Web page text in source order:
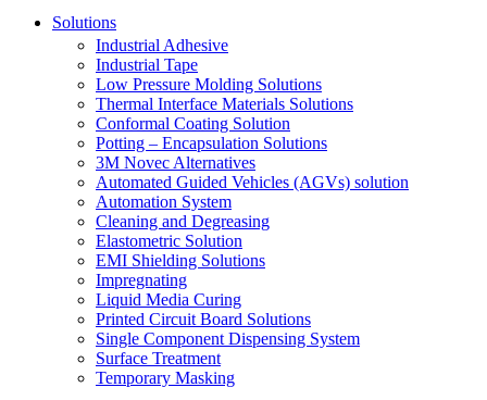
Solutions
Industrial Adhesive
Industrial Tape
Low Pressure Molding Solutions
Thermal Interface Materials Solutions
Conformal Coating Solution
Potting – Encapsulation Solutions
3M Novec Alternatives
Automated Guided Vehicles (AGVs) solution
Automation System
Cleaning and Degreasing
Elastometric Solution
EMI Shielding Solutions
Impregnating
Liquid Media Curing
Printed Circuit Board Solutions
Single Component Dispensing System
Surface Treatment
Temporary Masking